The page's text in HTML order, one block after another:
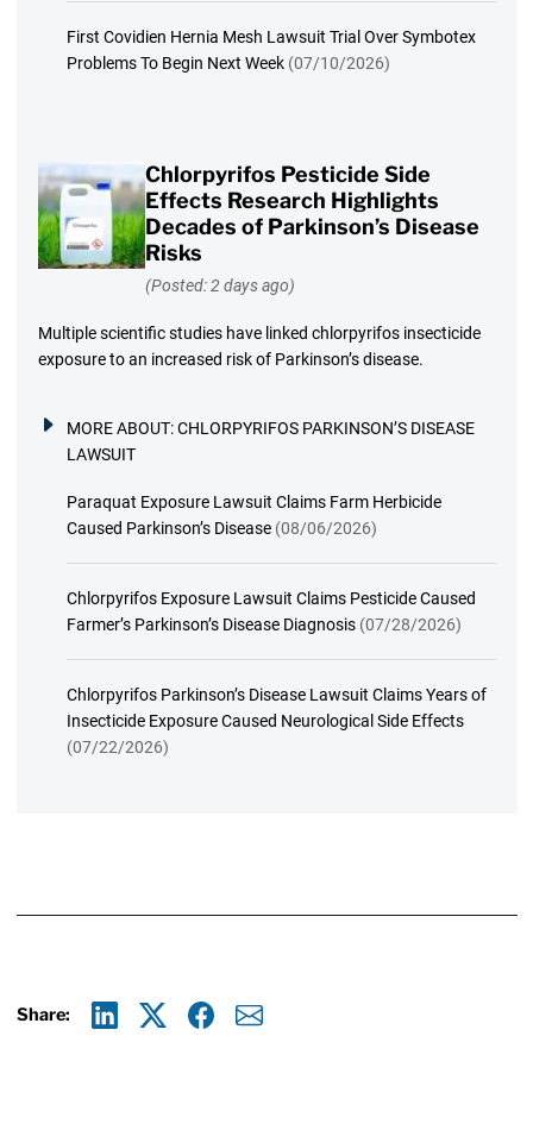
First Covidien Hernia Mesh Lawsuit Trial Over Symbotex
Problems To Begin Next Week (07/10/2026)
Chlorpyrifos Pesticide Side
Effects Research Highlights
Decades of Parkinson’s Disease
Risks
(Posted: 2 days ago)
Multiple scientific studies have linked chlorpyrifos insecticide
exposure to an increased risk of Parkinson’s disease.
MORE ABOUT:CHLORPYRIFOS PARKINSON’S DISEASE
LAWSUIT
Paraquat Exposure Lawsuit Claims Farm Herbicide
Caused Parkinson’s Disease (08/06/2026)
Chlorpyrifos Exposure Lawsuit Claims Pesticide Caused
Farmer’s Parkinson’s Disease Diagnosis (07/28/2026)
Chlorpyrifos Parkinson’s Disease Lawsuit Claims Years of
Insecticide Exposure Caused Neurological Side Effects
(07/22/2026)
Share: